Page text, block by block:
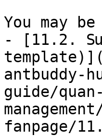
You may
- [11.2. Sử
antbuddy-
guide/
fanpage/